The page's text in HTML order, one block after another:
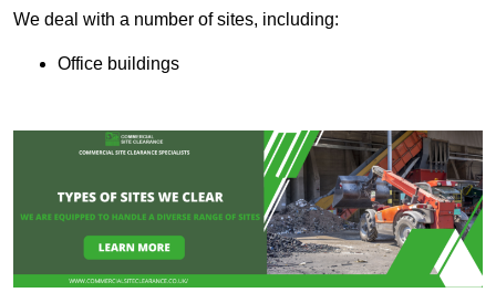
We deal with a number of sites, including:
Office buildings